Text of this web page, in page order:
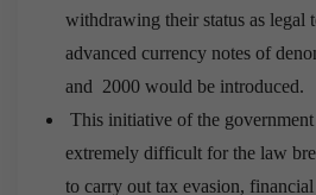
withdrawing their status as legal
advanced currency notes of
and 2000 would be introduced.
This initiative of the
extremely difficult for the law
to carry out tax evasion,